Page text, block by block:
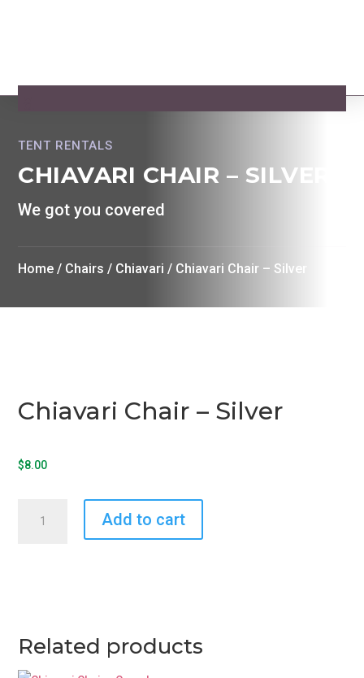
TENT RENTALS
CHIAVARI CHAIR – SILVER
We got you covered
Home / Chairs / Chiavari / Chiavari Chair – Silver
Chiavari Chair – Silver
$8.00
Chair
Add to cart
Related products